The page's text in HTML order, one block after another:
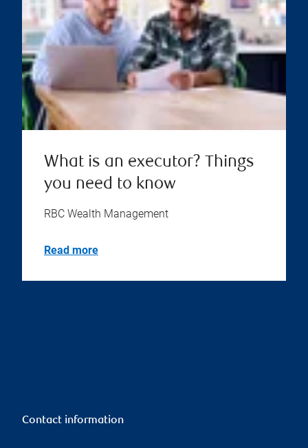
What is an executor? Things
you need to know
RBC Wealth Management
Read more
Contact information